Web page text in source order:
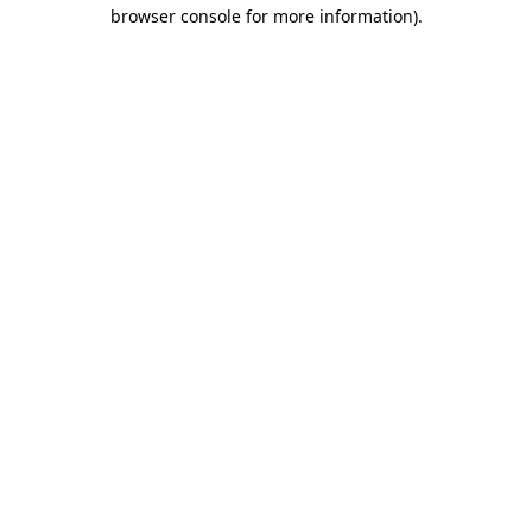
browser console for more information).